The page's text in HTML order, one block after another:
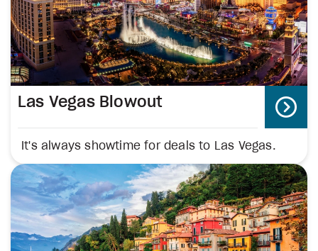
Las Vegas Blowout
It's always showtime for deals to Las Vegas.